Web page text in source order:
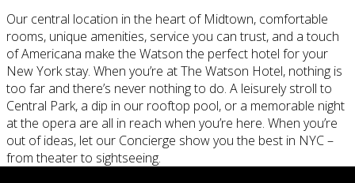
Our central location in the heart of Midtown, comfortable
rooms, unique amenities, service you can trust, and a touch
of Americana make the Watson the perfect hotel for your
New York stay. When you’re at The Watson Hotel, nothing is
too far and there’s never nothing to do. A leisurely stroll to
Central Park, a dip in our rooftop pool, or a memorable night
at the opera are all in reach when you’re here. When you’re
out of ideas, let our Concierge show you the best in NYC –
from theater to sightseeing.